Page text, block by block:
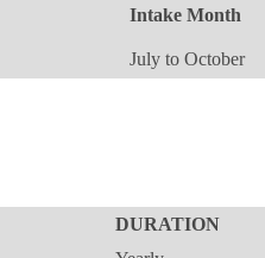
Intake Month
July to October
DURATION